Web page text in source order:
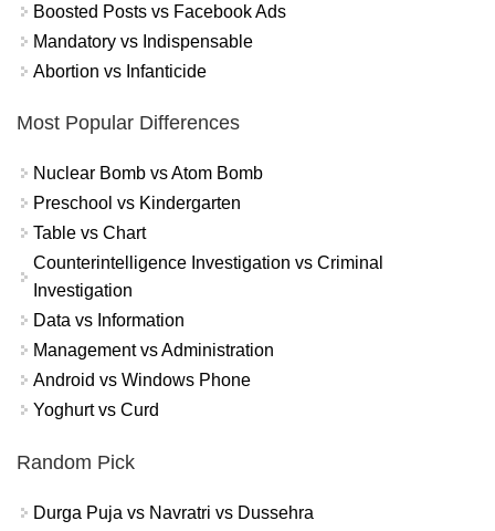
Boosted Posts vs Facebook Ads
Mandatory vs Indispensable
Abortion vs Infanticide
Most Popular Differences
Nuclear Bomb vs Atom Bomb
Preschool vs Kindergarten
Table vs Chart
Counterintelligence Investigation vs Criminal
Investigation
Data vs Information
Management vs Administration
Android vs Windows Phone
Yoghurt vs Curd
Random Pick
Durga Puja vs Navratri vs Dussehra